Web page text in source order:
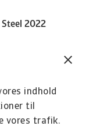
indhold
til
vores trafik.
Steel 2022